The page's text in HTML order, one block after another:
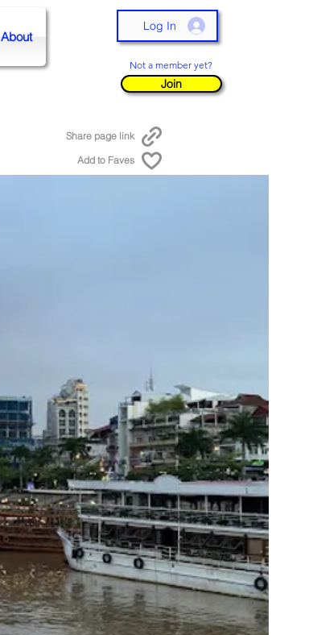
About
Log In
Not a member yet?
Join
Share page link
Add to Faves